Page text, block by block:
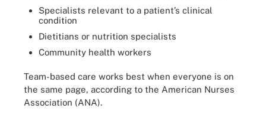
Specialists relevant to a patient’s clinical
condition
Dietitians or nutrition specialists
Community health workers
Team-based care works best when everyone is on
the same page, according to the American Nurses
Association (ANA).